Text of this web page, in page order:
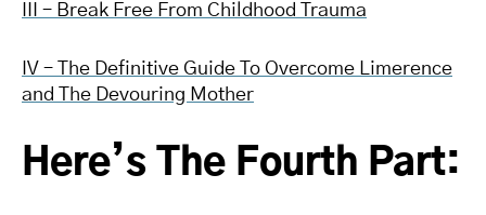
III – Break Free From Childhood Trauma
IV – The Definitive Guide To Overcome Limerence
and The Devouring Mother
Here’s The Fourth Part: